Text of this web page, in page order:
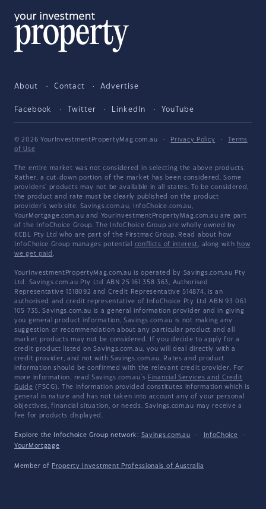
About Contact Advertise
Facebook Twitter LinkedIn YouTube
© 2026 YourInvestmentPropertyMag.com.au · Privacy Policy ·
Terms
of Use
The entire market was not considered in selecting the above products.
Rather, a cut-down portion of the market has been considered. Some
providers' products may not be available in all states. To be considered,
the product and rate must be clearly published on the product
provider's web site. Savings.com.au, InfoChoice.com.au,
YourMortgage.com.au and YourInvestmentPropertyMag.com.au are part
of the InfoChoice Group. The InfoChoice Group are wholly owned by
KCBL Pty Ltd who are part of the Firstmac Group. Read about how
InfoChoice Group manages potential conflicts of interest, along with how
we get paid .
YourInvestmentPropertyMag.com.au is operated by Savings.com.au Pty
Ltd. Savings.com.au Pty Ltd ABN 25 161 358 363, Authorised
Representative 1318092 and Credit Representative 514874, is an
authorised and credit representative of InfoChoice Pty Ltd ABN 93 061
105 735. Savings.com.au is a general information provider and in giving
you general product information, Savings.com.au is not making any
suggestion or recommendation about any particular product and all
market products may not be considered. If you decide to apply for a
credit product listed on Savings.com.au, you will deal directly with a
credit provider, and not with Savings.com.au. Rates and product
information should be confirmed with the relevant credit provider. For
more information, read Savings.com.au's Financial Services and Credit
Guide (FSCG). The information provided constitutes information which is
general in nature and has not taken into account any of your personal
objectives, financial situation, or needs. Savings.com.au may receive a
fee for products displayed.
Explore the Infochoice Group network: Savings.com.au · InfoChoice
·
YourMortgage
Member of Property Investment Professionals of Australia